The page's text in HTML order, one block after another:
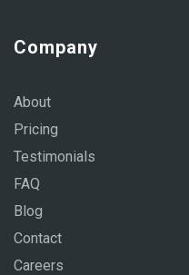
Company
About
Pricing
Testimonials
FAQ
Blog
Contact
Careers